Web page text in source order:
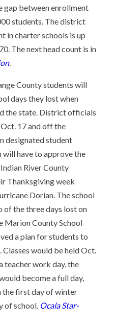
gap between enrollment
students. The district
in charter schools is up
The next head count is in
.
County students will
days they lost when
the state. District officials
17 and off the
designated student
will have to approve the
Indian River County
Thanksgiving week
Dorian. The school
the three days lost on
Marion County School
a plan for students to
would be held Oct.
teacher work day, the
become a full day,
the first day of winter
of school. Ocala Star-